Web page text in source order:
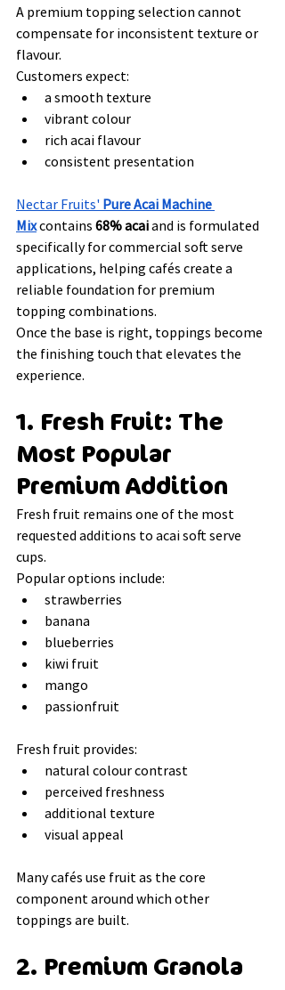
A premium topping selection cannot
compensate for inconsistent texture or
flavour.
Customers expect:
a smooth texture
vibrant colour
rich acai flavour
consistent presentation
Nectar Fruits' Pure Acai Machine
Mix contains 68% acai and is formulated
specifically for commercial soft serve
applications, helping cafés create a
reliable foundation for premium
topping combinations.
Once the base is right, toppings become
the finishing touch that elevates the
experience.
1. Fresh Fruit: The
Most Popular
Premium Addition
Fresh fruit remains one of the most
requested additions to acai soft serve
cups.
Popular options include:
strawberries
banana
blueberries
kiwi fruit
mango
passionfruit
Fresh fruit provides:
natural colour contrast
perceived freshness
additional texture
visual appeal
Many cafés use fruit as the core
component around which other
toppings are built.
2. Premium Granola